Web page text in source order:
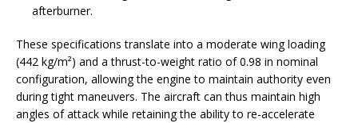
afterburner.
These specifications translate into a moderate wing loading
(442 kg/m²) and a thrust-to-weight ratio of 0.98 in nominal
configuration, allowing the engine to maintain authority even
during tight maneuvers. The aircraft can thus maintain high
angles of attack while retaining the ability to re-accelerate